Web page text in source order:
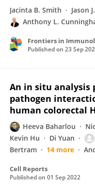
Jacinta B. Smith Jason
Anthony L.
Frontiers in
Published on 23 Sep
An in situ
pathogen
human colorectal
Heeva Baharlou
Kevin Hu
Di Yuan
Bertram
14 more
Cell Reports
Published on 01 Sep 2022